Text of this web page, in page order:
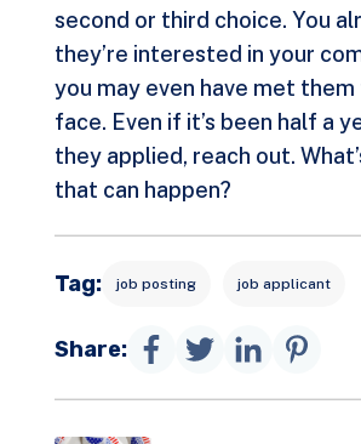
second or third choice. You
they’re interested in your
you may even have met
face. Even if it’s been half a
they applied, reach out.
that can happen?
Tag: job posting job applicant
Share: